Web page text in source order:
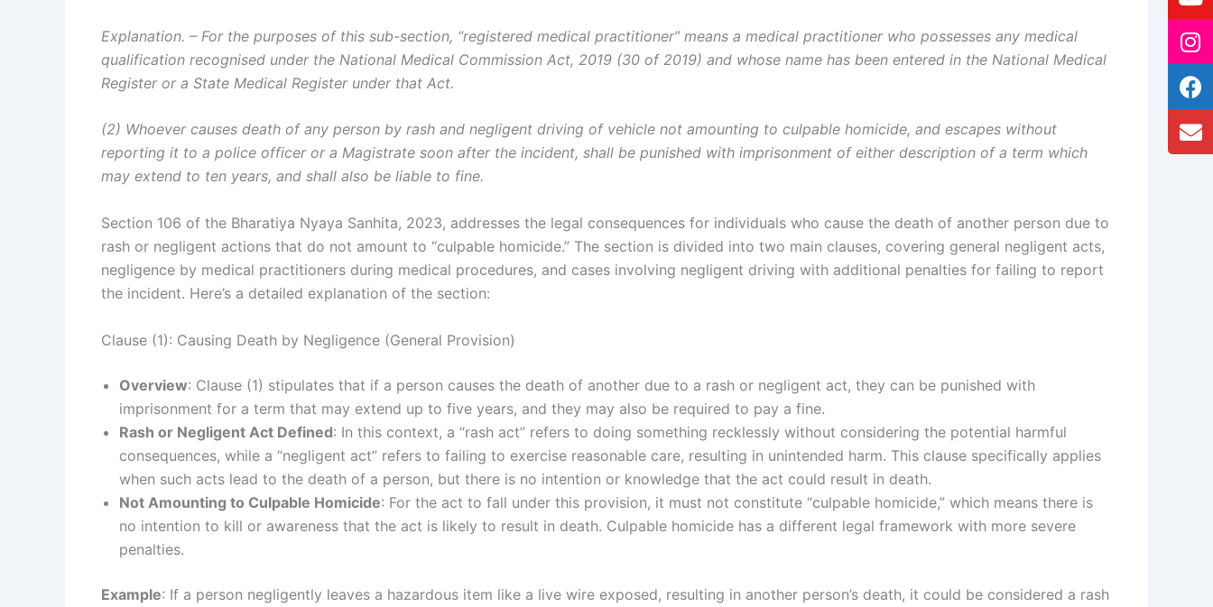
Explanation. – For the purposes of this sub-section, “registered medical practitioner” means a medical practitioner who possesses any medical
qualification recognised under the National Medical Commission Act, 2019 (30 of 2019) and whose name has been entered in the National Medical
Register or a State Medical Register under that Act.
(2) Whoever causes death of any person by rash and negligent driving of vehicle not amounting to culpable homicide, and escapes without
reporting it to a police officer or a Magistrate soon after the incident, shall be punished with imprisonment of either description of a term which
may extend to ten years, and shall also be liable to fine.
Section 106 of the Bharatiya Nyaya Sanhita, 2023, addresses the legal consequences for individuals who cause the death of another person due to
rash or negligent actions that do not amount to “culpable homicide.” The section is divided into two main clauses, covering general negligent acts,
negligence by medical practitioners during medical procedures, and cases involving negligent driving with additional penalties for failing to report
the incident. Here’s a detailed explanation of the section:
Clause (1): Causing Death by Negligence (General Provision)
Overview: Clause (1) stipulates that if a person causes the death of another due to a rash or negligent act, they can be punished with
imprisonment for a term that may extend up to five years, and they may also be required to pay a fine.
Rash or Negligent Act Defined: In this context, a “rash act” refers to doing something recklessly without considering the potential harmful
consequences, while a “negligent act” refers to failing to exercise reasonable care, resulting in unintended harm. This clause specifically applies
when such acts lead to the death of a person, but there is no intention or knowledge that the act could result in death.
Not Amounting to Culpable Homicide: For the act to fall under this provision, it must not constitute “culpable homicide,” which means there is
no intention to kill or awareness that the act is likely to result in death. Culpable homicide has a different legal framework with more severe
penalties.
Example: If a person negligently leaves a hazardous item like a live wire exposed, resulting in another person’s death, it could be considered a rash